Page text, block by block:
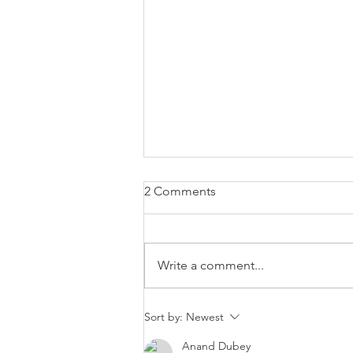
EUR/USD trading plan
2 Comments
Write a comment...
Sort by: Newest
Anand Dubey